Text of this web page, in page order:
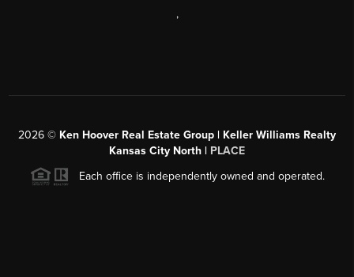
,
2026 © Ken Hoover Real Estate Group | Keller Williams Realty
Kansas City North | PLACE
Each office is independently owned and operated.